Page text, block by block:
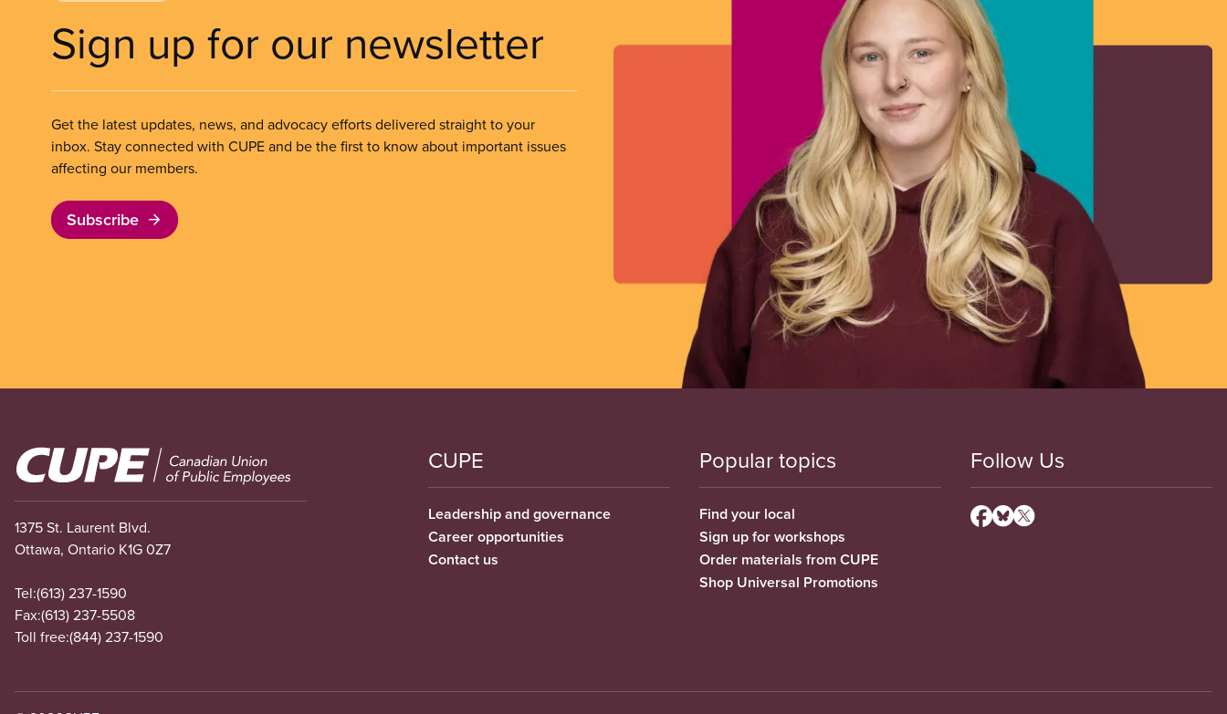
Sign up for our newsletter
Get the latest updates, news, and advocacy efforts delivered straight to your
inbox. Stay connected with CUPE and be the first to know about important issues
affecting our members.
Subscribe
Image
1375 St. Laurent Blvd.
Ottawa, Ontario K1G 0Z7
Tel:(613) 237-1590
Fax:(613) 237-5508
Toll free:(844) 237-1590
CUPE
Leadership and governance
Career opportunities
Contact us
Popular topics
Find your local
Sign up for workshops
Order materials from CUPE
Shop Universal Promotions
Follow Us